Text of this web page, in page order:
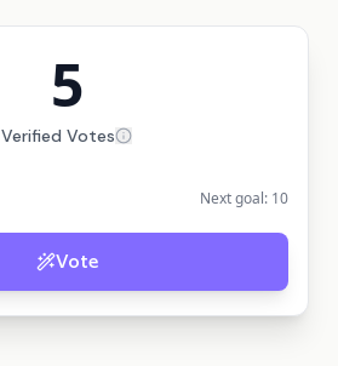
5
Verified Votes
Next goal: 10
Vote